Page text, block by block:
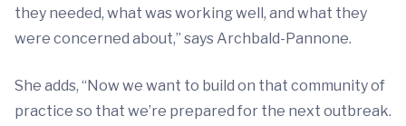
they needed, what was working well, and what they
were concerned about,” says Archbald-Pannone.
She adds, “Now we want to build on that community of
practice so that we’re prepared for the next outbreak.